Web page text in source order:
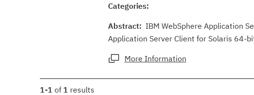
Categories:
Abstract: IBM WebSphere Application
Application Server Client for Solaris 64-
More Information
1-1 of 1 results